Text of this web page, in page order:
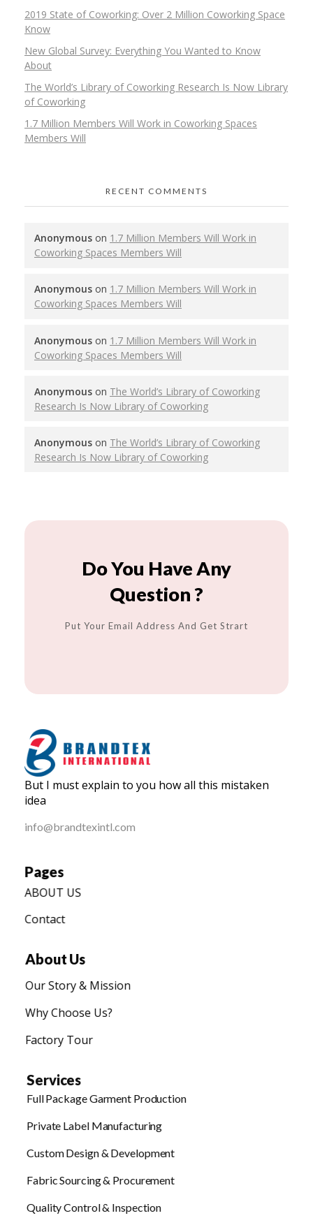
2019 State of Coworking: Over 2 Million Coworking Space
Know
New Global Survey: Everything You Wanted to Know
About
The World’s Library of Coworking Research Is Now Library
of Coworking
1.7 Million Members Will Work in Coworking Spaces
Members Will
RECENT COMMENTS
Anonymous on 1.7 Million Members Will Work in
Coworking Spaces Members Will
Anonymous on 1.7 Million Members Will Work in
Coworking Spaces Members Will
Anonymous on 1.7 Million Members Will Work in
Coworking Spaces Members Will
Anonymous on The World’s Library of Coworking
Research Is Now Library of Coworking
Anonymous on The World’s Library of Coworking
Research Is Now Library of Coworking
Do You Have Any
Question ?
Put Your Email Address And Get Strart
BRANDTEX International
Home
But I must explain to you how all this mistaken
idea
info@brandtexintl.com
Pages
ABOUT US
Contact
About Us
Our Story & Mission
Why Choose Us?
Factory Tour
Services
Full Package Garment Production
Private Label Manufacturing
Custom Design & Development
Fabric Sourcing & Procurement
Quality Control & Inspection